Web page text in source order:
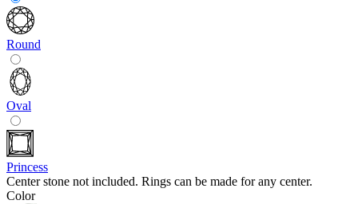
Round
Oval
Princess
Center stone not included. Rings can be made for any center.
Color